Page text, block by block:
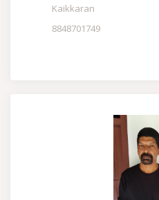
Kaikkaran
8848701749